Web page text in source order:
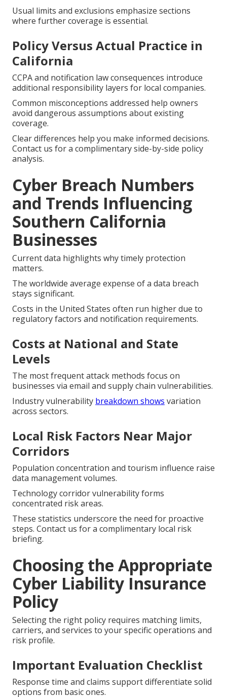
Usual limits and exclusions emphasize sections
where further coverage is essential.
Policy Versus Actual Practice in
California
CCPA and notification law consequences introduce
additional responsibility layers for local companies.
Common misconceptions addressed help owners
avoid dangerous assumptions about existing
coverage.
Clear differences help you make informed decisions.
Contact us for a complimentary side-by-side policy
analysis.
Cyber Breach Numbers
and Trends Influencing
Southern California
Businesses
Current data highlights why timely protection
matters.
The worldwide average expense of a data breach
stays significant.
Costs in the United States often run higher due to
regulatory factors and notification requirements.
Costs at National and State
Levels
The most frequent attack methods focus on
businesses via email and supply chain vulnerabilities.
Industry vulnerability breakdown shows variation
across sectors.
Local Risk Factors Near Major
Corridors
Population concentration and tourism influence raise
data management volumes.
Technology corridor vulnerability forms
concentrated risk areas.
These statistics underscore the need for proactive
steps. Contact us for a complimentary local risk
briefing.
Choosing the Appropriate
Cyber Liability Insurance
Policy
Selecting the right policy requires matching limits,
carriers, and services to your specific operations and
risk profile.
Important Evaluation Checklist
Response time and claims support differentiate solid
options from basic ones.